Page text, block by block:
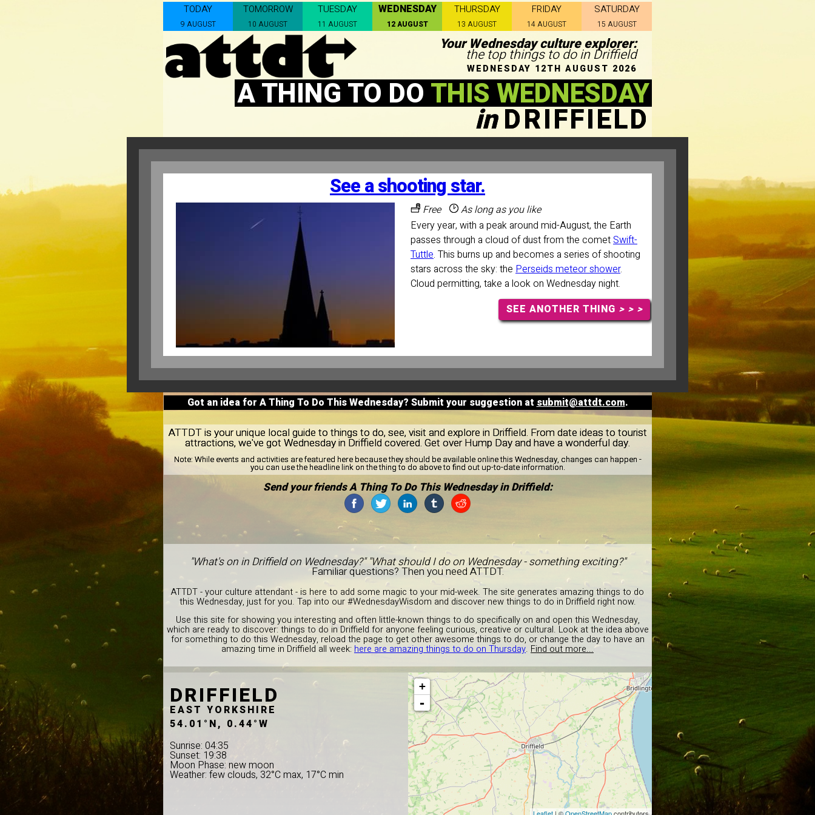
TODAY
9 AUGUST
TOMORROW
10 AUGUST
TUESDAY
11 AUGUST
WEDNESDAY
12 AUGUST
THURSDAY
13 AUGUST
FRIDAY
14 AUGUST
SATURDAY
15 AUGUST
Your Wednesday culture explorer:
the top things to do in Driffield
WEDNESDAY 12TH AUGUST 2026
A THING TO DO THIS WEDNESDAY
inDRIFFIELD
See a shooting star.
Free
As long as you like
Every year, with a peak around mid-August, the Earth
passes through a cloud of dust from the cometSwift-
Tuttle. This burns up and becomes a series of shooting
stars across the sky: the Perseids meteor shower.
Cloud permitting, take a look on Wednesday night.
SEE ANOTHER THING > > >
Got an idea for A Thing To Do This Wednesday? Submit your suggestion atsubmit@attdt.com.
ATTDT is your unique local guide to things to do, see, visit and explore in Driffield. From date ideas to tourist
attractions, we've got Wednesday in Driffield covered. Get over Hump Day and have a wonderful day.
Note: While events and activities are featured here because they should be available online this Wednesday, changes can happen -
you can use the headline link on the thing to do above to find out up-to-date information.
Send your friends A Thing To Do This Wednesday in Driffield:
"What's on in Driffield on Wednesday?" "What should I do on Wednesday - something exciting?"
Familiar questions? Then you need ATTDT.
ATTDT - your culture attendant - is here to add some magic to your mid-week. The site generates amazing things to do
this Wednesday, just for you. Tap into our #WednesdayWisdom and discover new things to do in Driffield right now.
Use this site for showing you interesting and often little-known things to do specifically on and open this Wednesday,
which are ready to discover: things to do in Driffield for anyone feeling curious, creative or cultural. Look at the idea above
for something to do this Wednesday, reload the page to get other awesome things to do, or change the day to have an
amazing time in Driffield all week:here are amazing things to do on Thursday. Find out more...
DRIFFIELD
EAST YORKSHIRE
54.01°N, 0.44°W
Sunrise: 04:35
Sunset: 19:38
Moon Phase: new moon
Weather: few clouds, 32°C max, 17°C min
+
-